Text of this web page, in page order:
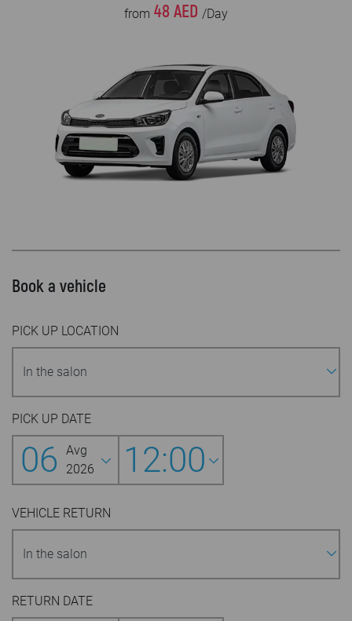
from 48 AED /Day
Book a vehicle
PICK UP LOCATION
PICK UP DATE
06
Avg
2026
12:00
VEHICLE RETURN
RETURN DATE